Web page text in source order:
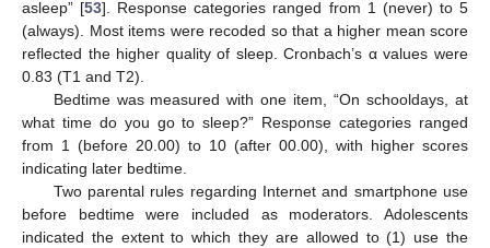
asleep” [53]. Response categories ranged from 1 (never) to 5
(always). Most items were recoded so that a higher mean score
reflected the higher quality of sleep. Cronbach’s α values were
0.83 (T1 and T2).
Bedtime was measured with one item, “On schooldays, at
what time do you go to sleep?” Response categories ranged
from 1 (before 20.00) to 10 (after 00.00), with higher scores
indicating later bedtime.
Two parental rules regarding Internet and smartphone use
before bedtime were included as moderators. Adolescents
indicated the extent to which they are allowed to (1) use the